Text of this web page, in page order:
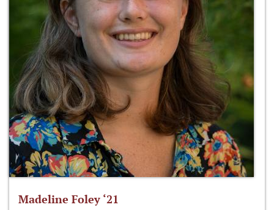
Madeline Foley ‘21